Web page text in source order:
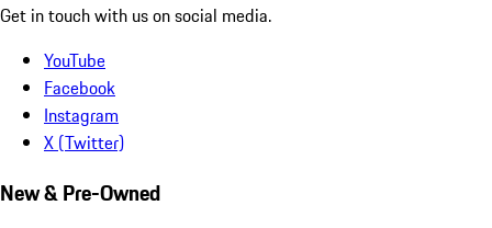
Get in touch with us on social media.
YouTube
Facebook
Instagram
X (Twitter)
New & Pre-Owned